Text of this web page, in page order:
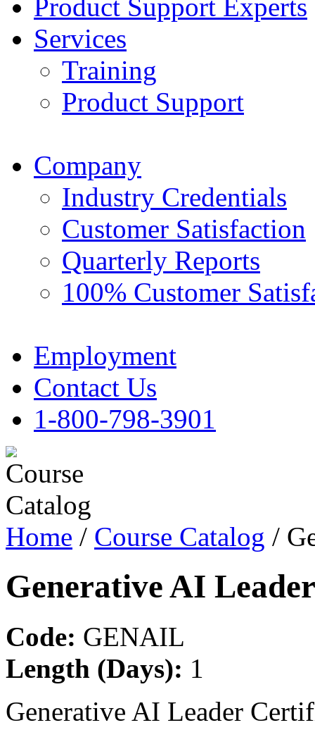
Product Support Experts
Services
Training
Product Support
Company
Industry Credentials
Customer Satisfaction
Quarterly Reports
100% Customer
Employment
Contact Us
1-800-798-3901
Home / Course Catalog /
Generative AI
Code: GENAIL
Length (Days): 1
Generative AI Leader